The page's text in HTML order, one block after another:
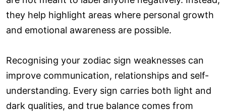
they help highlight areas where personal growth
and emotional awareness are possible.
Recognising your zodiac sign weaknesses can
improve communication, relationships and self-
understanding. Every sign carries both light and
dark qualities, and true balance comes from